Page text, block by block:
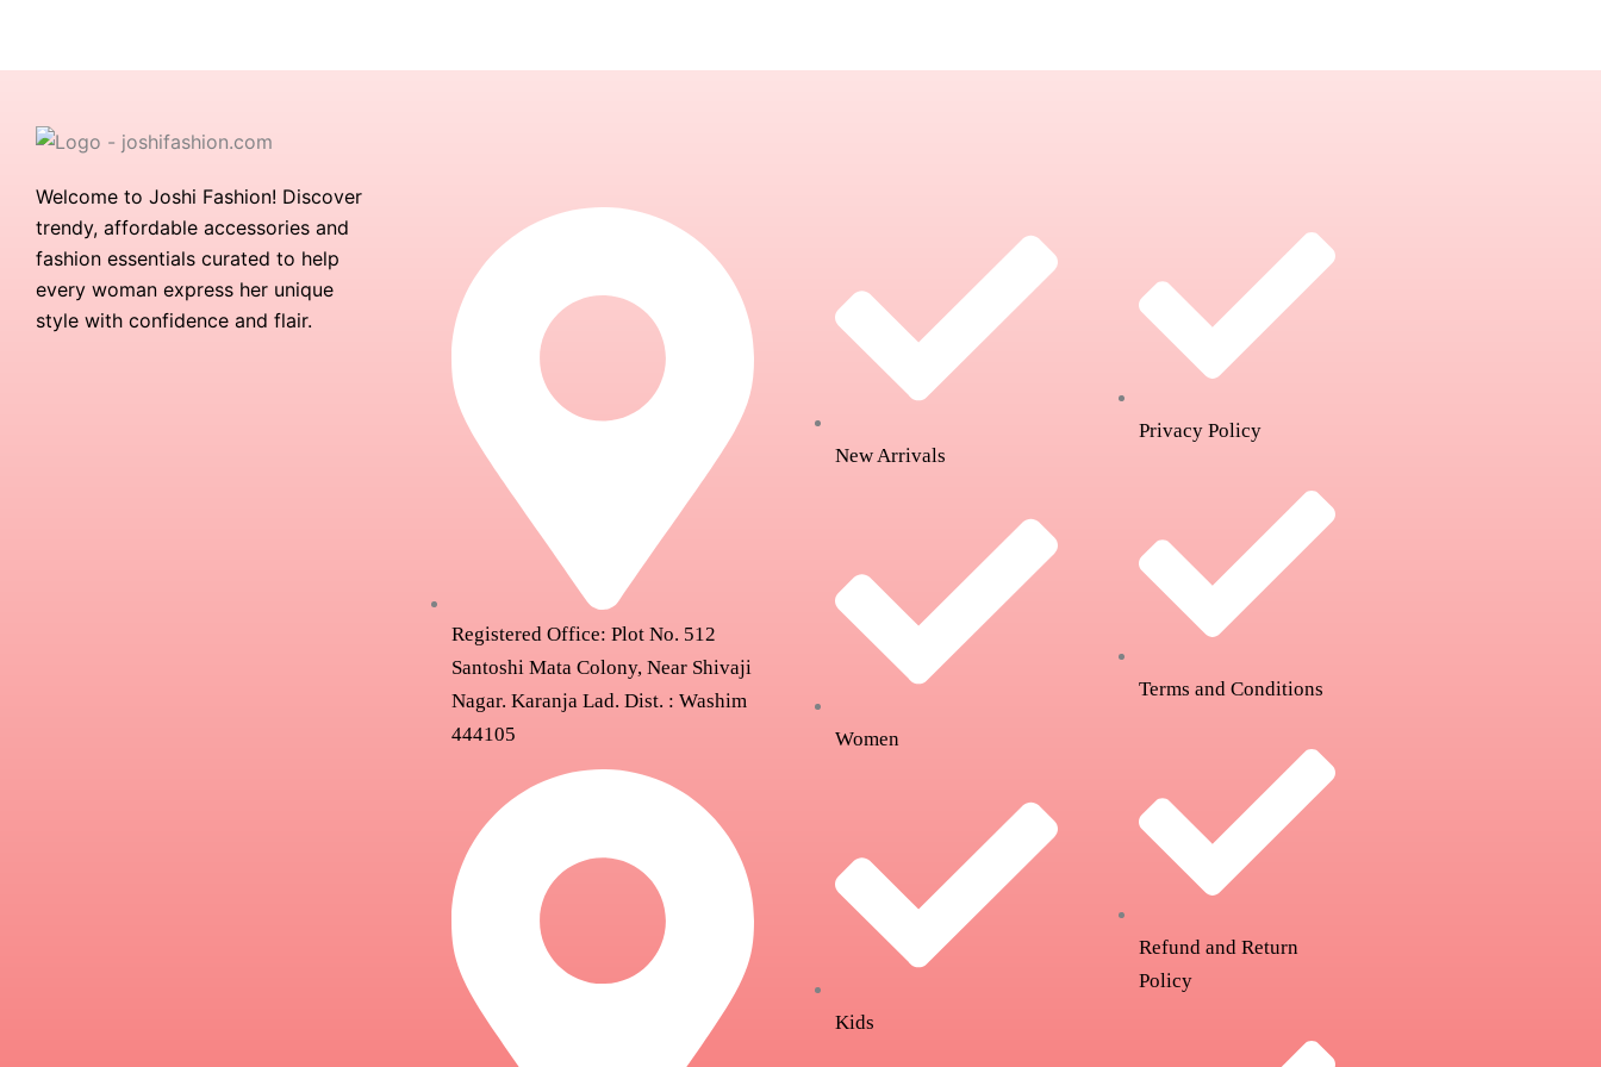
Welcome to Joshi Fashion! Discover
trendy, affordable accessories and
fashion essentials curated to help
every woman express her unique
style with confidence and flair.
Registered Office: Plot No. 512
Santoshi Mata Colony, Near Shivaji
Nagar. Karanja Lad. Dist. : Washim
444105
New Arrivals
Women
Kids
Privacy Policy
Terms and Conditions
Refund and Return
Policy